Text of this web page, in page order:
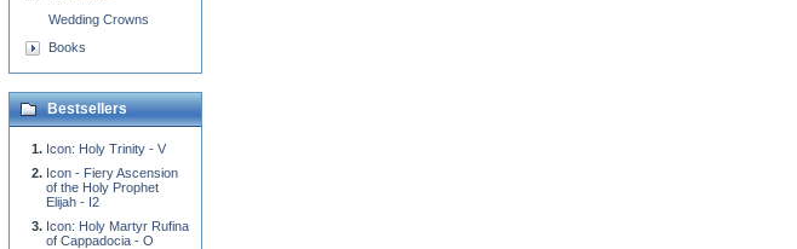
Wedding Crowns
Books
Bestsellers
Icon: Holy Trinity - V
Icon - Fiery Ascension
of the Holy Prophet
Elijah - I2
Icon: Holy Martyr Rufina
of Cappadocia - O